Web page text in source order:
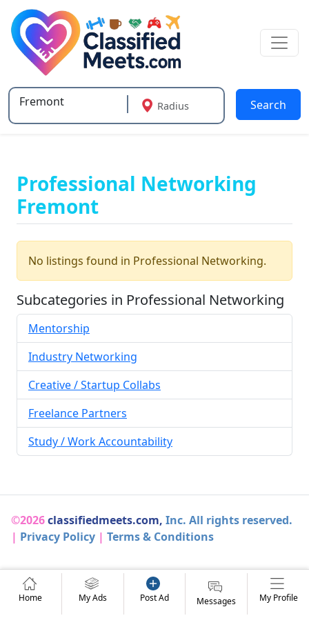
Type 2 or more characters for results.
Radius Search
Professional Networking
Fremont
No listings found in Professional Networking.
Subcategories in Professional Networking
Mentorship
Industry Networking
Creative / Startup Collabs
Freelance Partners
Study / Work Accountability
©2026classifiedmeets.com, Inc. All rights reserved.
| Privacy Policy | Terms & Conditions
Home My Ads Post Ad Messages My Profile